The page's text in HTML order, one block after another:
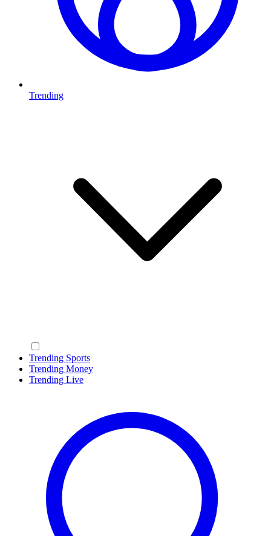
Trending
Trending Sports
Trending Money
Trending Live